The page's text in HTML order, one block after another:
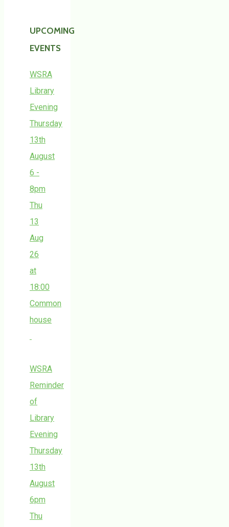
UPCOMING
EVENTS
WSRA
Library
Evening
Thursday
13th
August
6 -
8pm
Thu
13
Aug
26
at
18:00
Common
house
WSRA
Reminder
of
Library
Evening
Thursday
13th
August
6pm
Thu